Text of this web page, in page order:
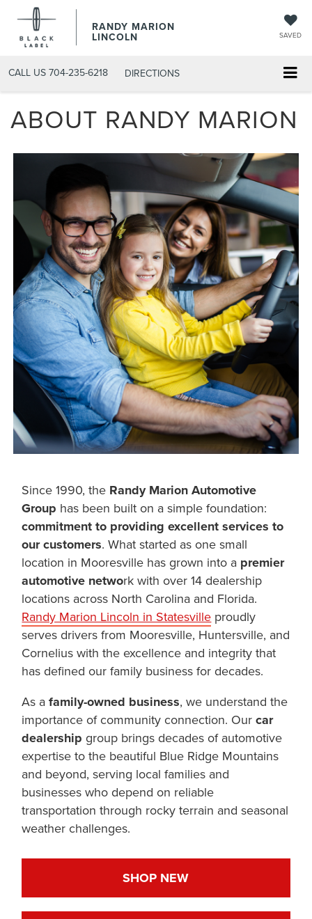
RANDY MARION
LINCOLN SAVED
CALL US 704-235-6218 DIRECTIONS
ABOUT RANDY MARION
Since 1990, the Randy Marion Automotive
Group has been built on a simple foundation:
commitment to providing excellent services to
our customers. What started as one small
location in Mooresville has grown into a premier
automotive network with over 14 dealership
locations across North Carolina and Florida.
Randy Marion Lincoln in Statesville proudly
serves drivers from Mooresville, Huntersville, and
Cornelius with the excellence and integrity that
has defined our family business for decades.
As afamily-owned business, we understand the
importance of community connection. Ourcar
dealership group brings decades of automotive
expertise to the beautiful Blue Ridge Mountains
and beyond, serving local families and
businesses who depend on reliable
transportation through rocky terrain and seasonal
weather challenges.
SHOP NEW